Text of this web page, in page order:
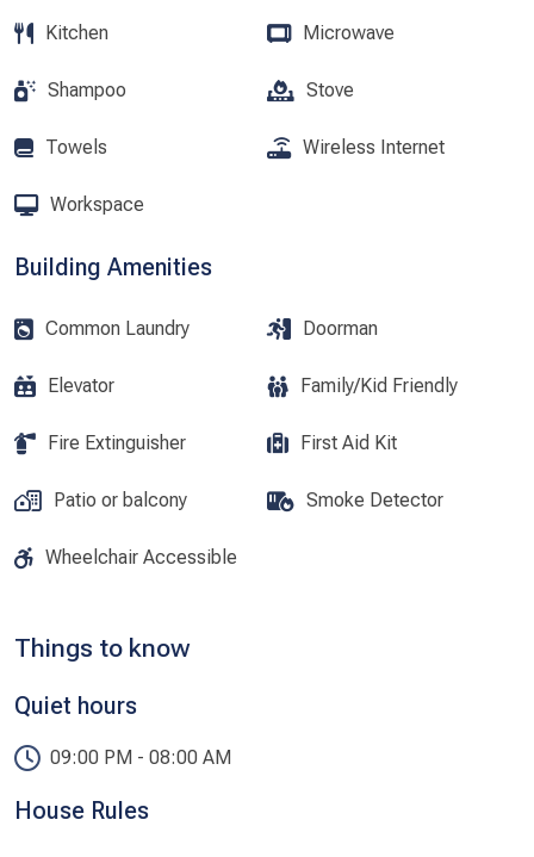
Kitchen Microwave
Shampoo Stove
Towels Wireless Internet
Workspace
Building Amenities
Common Laundry Doorman
Elevator Family/Kid Friendly
Fire Extinguisher First Aid Kit
Patio or balcony Smoke Detector
Wheelchair Accessible
Things to know
Quiet hours
09:00 PM - 08:00 AM
House Rules